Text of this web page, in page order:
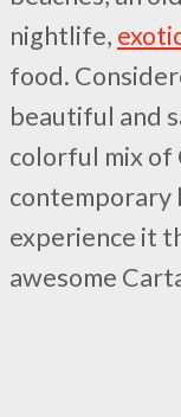
nightlife,
food.
beautiful and
colorful mix of
contemporary
experience it
awesome